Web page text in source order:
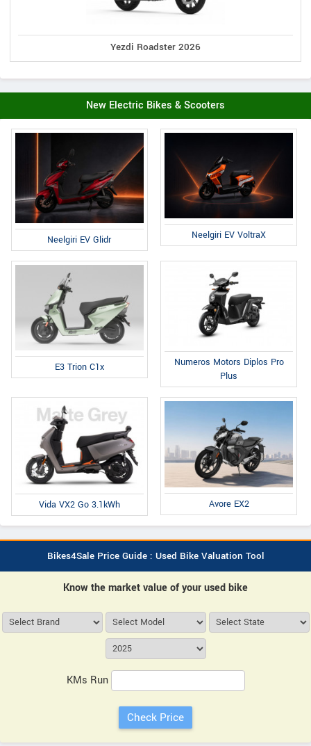
Yezdi Roadster 2026
New Electric Bikes & Scooters
Neelgiri EV Glidr Neelgiri EV VoltraX
E3 Trion C1x
Numeros Motors Diplos Pro
Plus
Vida VX2 Go 3.1kWh Avore EX2
Bikes4Sale Price Guide : Used Bike Valuation Tool
Know the market value of your used bike
KMs Run